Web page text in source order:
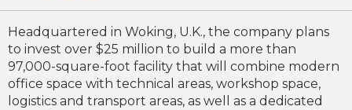
Headquartered in Woking, U.K., the company plans
to invest over $25 million to build a more than
97,000-square-foot facility that will combine modern
office space with technical areas, workshop space,
logistics and transport areas, as well as a dedicated